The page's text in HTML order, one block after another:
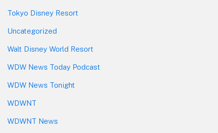
Tokyo Disney Resort
Uncategorized
Walt Disney World Resort
WDW News Today Podcast
WDW News Tonight
WDWNT
WDWNT News